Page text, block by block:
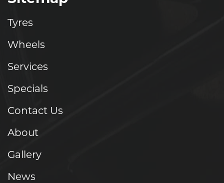
Tyres
Wheels
Services
Specials
Contact Us
About
Gallery
News